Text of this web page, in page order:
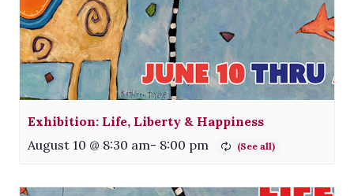
Exhibition: Life, Liberty & Happiness
August 10 @ 8:30 am- 8:00 pm